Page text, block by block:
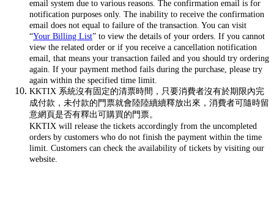
email system due to various reasons. The confirmation email is for
notification purposes only. The inability to receive the confirmation
email does not equal to failure of the transaction. You can visit
“Your Billing List” to view the details of your orders. If you cannot
view the related order or if you receive a cancellation notification
email, that means your transaction failed and you should try ordering
again. If your payment method fails during the purchase, please try
again within the specified time limit.
KKTIX 系統沒有固定的清票時間，只要消費者沒有於期限內完
成付款，未付款的門票就會陸陸續續釋放出來，消費者可隨時留
意網頁是否有釋出可購買的門票。
KKTIX will release the tickets accordingly from the uncompleted
orders by customers who do not finish the payment within the time
limit. Customers can check the availability of tickets by visiting our
website.